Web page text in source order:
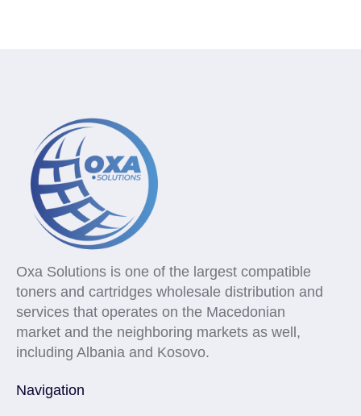
Oxa Solutions is one of the largest compatible
toners and cartridges wholesale distribution and
services that operates on the Macedonian
market and the neighboring markets as well,
including Albania and Kosovo.
Navigation